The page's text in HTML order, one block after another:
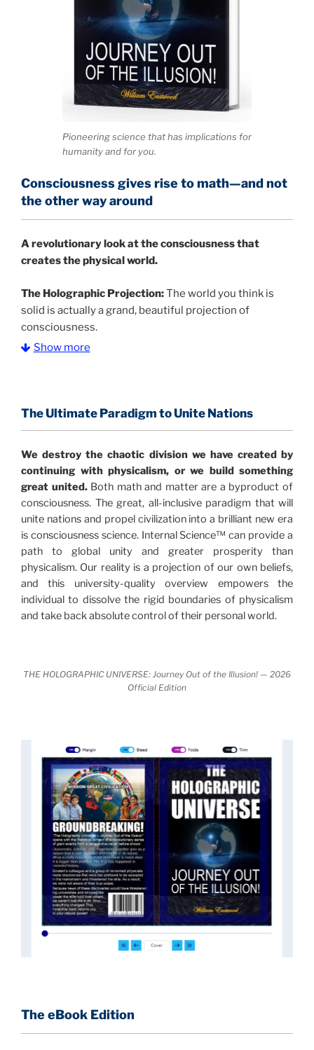
Pioneering science that has implications for
humanity and for you.
Consciousness gives rise to math—and not
the other way around
Arevolutionary look at the consciousness that
creates the physical world.
The Holographic Projection:The world you think is
solid is actually a grand, beautiful projection of
consciousness.
profound implications for humanity and for you.
Illusion” opens with the historical context of a
revolutionary series of giant events from a perspective
never before shown.
Discoveries, activism and movements together give
us a picture that is both profound and original in its
nature.What is really happening in our civilization is
made clear.
It is bigger than anything else that has
happened in recorded history.
profound to be accepted in the mainstream and
News of these discoveries threatened power
holders in big universities and clashed with the
status quo.The knowledge we missed would have
taken power away from those who hold it over
others. This book reveals what happened and gives
the power back to the common man along with
control over his destiny.
An author who worked in a private research and
development facility for a Yale University professor
at 13 years of age, tells you what you need to know
Show more
The Ultimate Paradigm to Unite Nations
We destroy the chaotic division we have created by
continuing with physicalism, or we build something
great united.Both math and matter are a byproduct of
consciousness. The great, all-inclusive paradigm that will
unite nations and propel civilization into a brilliant new era
is consciousness science. Internal Science™ can provide a
path to global unity and greater prosperity than
physicalism. Our reality is a projection of our own beliefs,
and this university-quality overview empowers the
individual to dissolve the rigid boundaries of physicalism
and take back absolute control of their personal world.
THE HOLOGRAPHIC UNIVERSE: Journey Out of the Illusion! — 2026
Official Edition
The eBook Edition